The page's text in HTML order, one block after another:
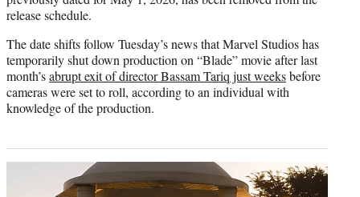
release schedule.
The date shifts follow Tuesday’s news that Marvel Studios has
temporarily shut down production on “Blade” movie after last
month’sabrupt exit of director Bassam Tariq just weeksbefore
cameras were set to roll, according to an individual with
knowledge of the production.